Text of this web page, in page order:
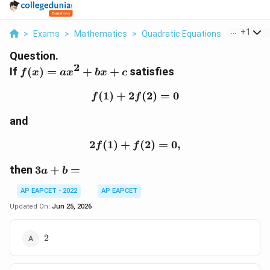
> Exams > Mathematics > Quadratic Equations If F X
+1
Question.
If f(x)=ax^2+bx+c
f(x) = ax2 + bx + csatisfies
f(1)+2f(2)=0
f(1) + 2f(2) = 0
and
2f(1)+f(2)=0,
2f(1) + f(2) = 0,
then 3a+b=
3a + b =
AP EAPCET - 2022
AP EAPCET
Updated On: Jun 25, 2026
2
2